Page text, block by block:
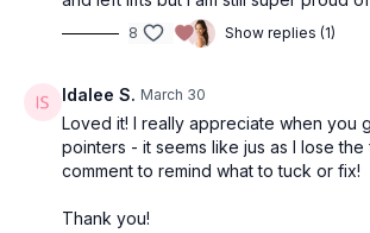
8 Show replies (1)
Idalee S. March 30
Loved it! I really appreciate when you
pointers - it seems like jus as I lose the
comment to remind what to tuck or fix!
Thank you!